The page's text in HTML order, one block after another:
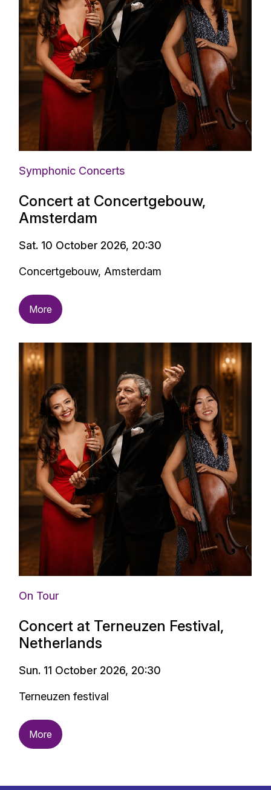
Symphonic Concerts
Concert at Concertgebouw,
Amsterdam
Sat. 10 October 2026, 20:30
Concertgebouw, Amsterdam
More
On Tour
Concert at Terneuzen Festival,
Netherlands
Sun. 11 October 2026, 20:30
Terneuzen festival
More